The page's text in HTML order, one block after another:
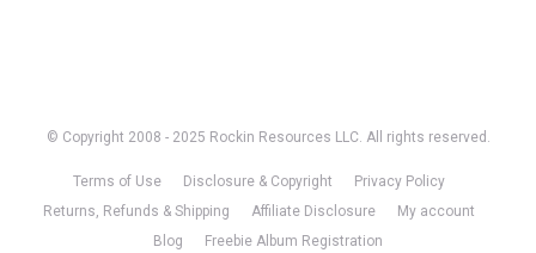
© Copyright 2008 - 2025 Rockin Resources LLC. All rights reserved.
Terms of Use Disclosure & Copyright
Privacy Policy
Returns, Refunds & Shipping
Affiliate Disclosure
My account
Blog
Freebie Album Registration